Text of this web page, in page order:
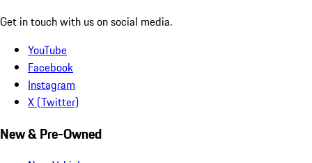
Get in touch with us on social media.
YouTube
Facebook
Instagram
X (Twitter)
New & Pre-Owned